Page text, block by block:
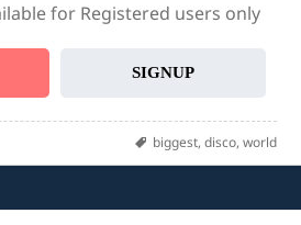
for Registered users only
SIGNUP
Tags
biggest, disco, world